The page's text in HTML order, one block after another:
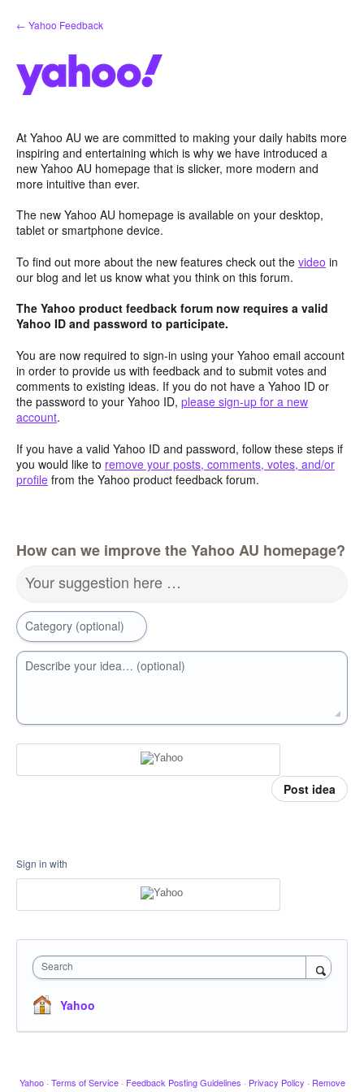
Skip
to
← Yahoo Feedback
At Yahoo AU we are committed to making your daily habits more
inspiring and entertaining which is why we have introduced a
new Yahoo AU homepage that is slicker, more modern and
more intuitive than ever.
The new Yahoo AU homepage is available on your desktop,
tablet or smartphone device.
To find out more about the new features check out the video in
our blog and let us know what you think on this forum.
The Yahoo product feedback forum now requires a valid
Yahoo ID and password to participate.
You are now required to sign-in using your Yahoo email account
in order to provide us with feedback and to submit votes and
comments to existing ideas. If you do not have a Yahoo ID or
the password to your Yahoo ID, please sign-up for a new
account.
If you have a valid Yahoo ID and password, follow these steps if
you would like to remove your posts, comments, votes, and/or
profile from the Yahoo product feedback forum.
How can we improve the Yahoo AU homepage?
Your suggestion here …
Category (optional)
Describe your idea… (optional)
Post idea
Sign in with
Search
Yahoo
Yahoo · Terms of Service · Feedback Posting Guidelines · Privacy Policy · Remove